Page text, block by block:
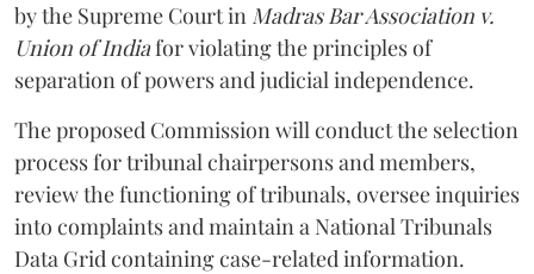
by the Supreme Court in Madras Bar Association v.
Union of Indiafor violating the principles of
separation of powers and judicial independence.
The proposed Commission will conduct the selection
process for tribunal chairpersons and members,
review the functioning of tribunals, oversee inquiries
into complaints and maintain a National Tribunals
Data Grid containing case-related information.